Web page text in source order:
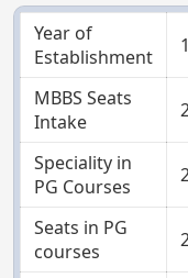
Year of
Establishment
MBBS Seats
Intake
Speciality in
PG Courses
Seats in PG
courses